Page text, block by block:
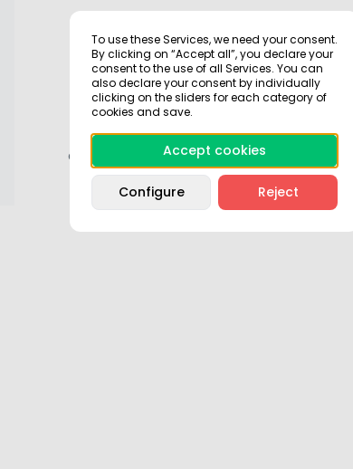
info
Your activity log is displayed here temporarily
and may disappear as it is saved in your
session.
Download the app so you can save all your
activity, manage it and park faster and easier.
To use these Services, we need your consent.
By clicking on “Accept all”, you declare your
consent to the use of all Services. You can
also declare your consent by individually
clicking on the sliders for each category of
cookies and save.
Accept cookies
Configure Reject